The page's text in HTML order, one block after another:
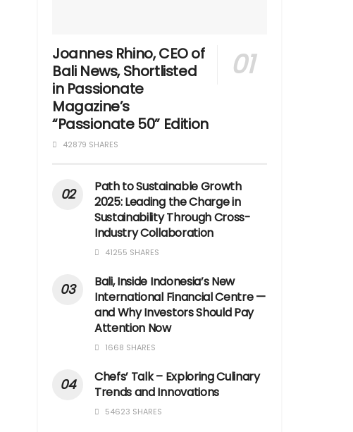
Joannes Rhino, CEO of
Bali News, Shortlisted
in Passionate
Magazine’s
“Passionate 50” Edition
42879 SHARES
Path to Sustainable Growth
2025: Leading the Charge in
Sustainability Through Cross-
Industry Collaboration
41255 SHARES
Bali, Inside Indonesia’s New
International Financial Centre —
and Why Investors Should Pay
Attention Now
1668 SHARES
Chefs’ Talk – Exploring Culinary
Trends and Innovations
54623 SHARES